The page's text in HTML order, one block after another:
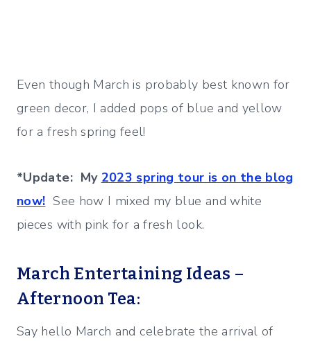
Even though March is probably best known for
green decor, I added pops of blue and yellow
for a fresh spring feel!
*Update: My 2023 spring tour is on the blog
now! See how I mixed my blue and white
pieces with pink for a fresh look.
March Entertaining Ideas –
Afternoon Tea:
Say hello March and celebrate the arrival of